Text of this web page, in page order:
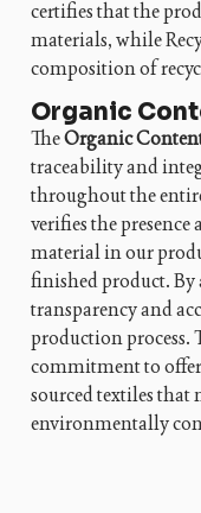
certifies that the
materials, while
composition of
Organic
TheOrganic
traceability and
throughout the
verifies the
material in our
finished product. By
transparency and
production process.
commitment to
sourced textiles that
environmentally